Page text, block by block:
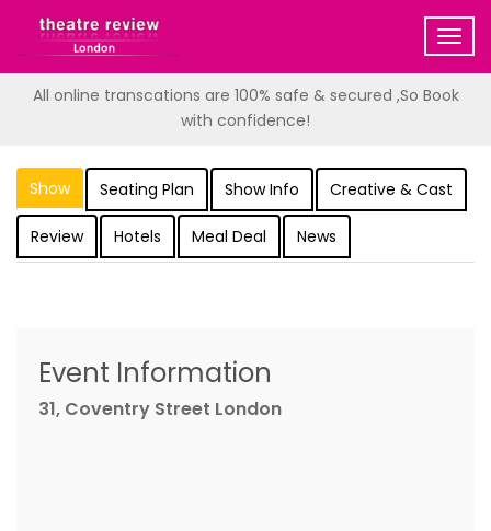
All online transcations are 100% safe & secured ,So Book
with confidence!
Show Seating Plan Show Info Creative & Cast
Review Hotels Meal Deal News
Event Information
31, Coventry Street London